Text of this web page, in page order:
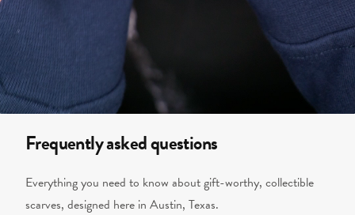
Frequently asked questions
Everything you need to know about gift-worthy, collectible
scarves, designed here in Austin, Texas.